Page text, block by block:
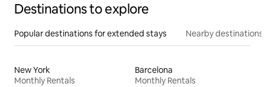
Destinations to explore
Popular destinations for extended stays Nearby destinations
New York
Monthly Rentals
Barcelona
Monthly Rentals